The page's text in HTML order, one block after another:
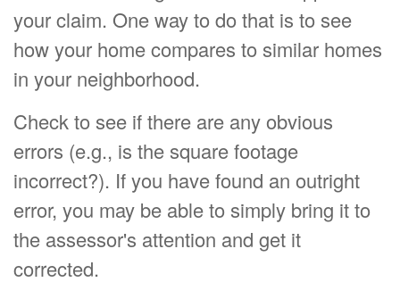
your claim. One way to do that is to see
how your home compares to similar homes
in your neighborhood.
Check to see if there are any obvious
errors (e.g., is the square footage
incorrect?). If you have found an outright
error, you may be able to simply bring it to
the assessor's attention and get it
corrected.